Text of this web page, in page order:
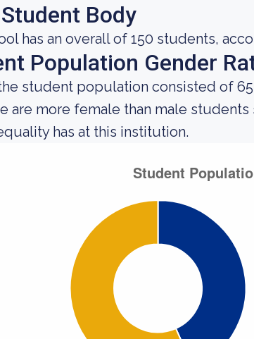
Body
has an overall of 150 students,
Population Gender
student population consisted of
are more female than male
has at this institution.